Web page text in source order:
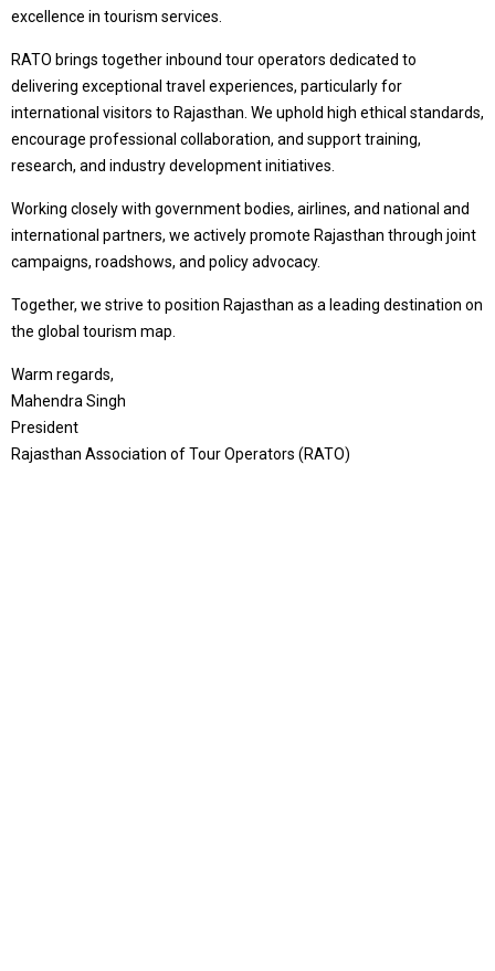
excellence in tourism services.
RATO brings together inbound tour operators dedicated to
delivering exceptional travel experiences, particularly for
international visitors to Rajasthan. We uphold high ethical standards,
encourage professional collaboration, and support training,
research, and industry development initiatives.
Working closely with government bodies, airlines, and national and
international partners, we actively promote Rajasthan through joint
campaigns, roadshows, and policy advocacy.
Together, we strive to position Rajasthan as a leading destination on
the global tourism map.
Warm regards,
Mahendra Singh
President
Rajasthan Association of Tour Operators (RATO)